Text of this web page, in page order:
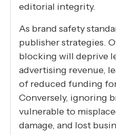
editorial integrity.
As brand safety
publisher strategies.
blocking will deprive
advertising revenue,
of reduced funding
Conversely, ignoring
vulnerable to
damage, and lost